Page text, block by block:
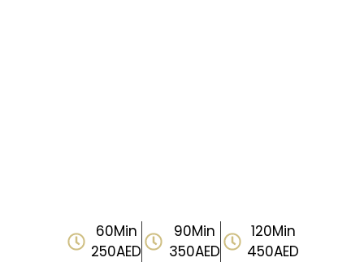
60Min
250AED
90Min
350AED
120Min
450AED